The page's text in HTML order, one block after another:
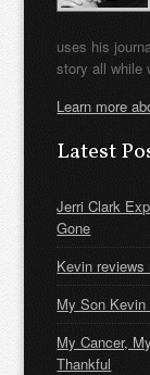
uses his
story all while
Learn more
Latest
Jerri Clark
Gone
Kevin reviews
My Son
My Cancer,
Thankful